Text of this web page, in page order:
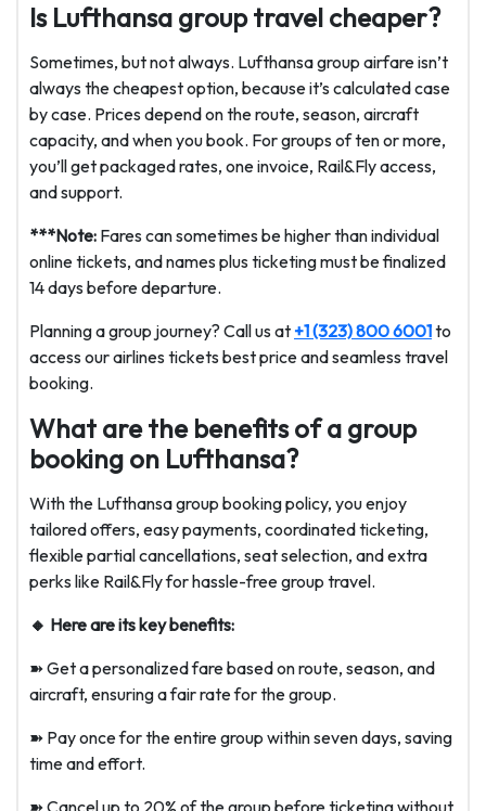
Is Lufthansa group travel cheaper?
Sometimes, but not always. Lufthansa group airfare isn’t
always the cheapest option, because it’s calculated case
by case. Prices depend on the route, season, aircraft
capacity, and when you book. For groups of ten or more,
you’ll get packaged rates, one invoice, Rail&Fly access,
and support.
***Note: Fares can sometimes be higher than individual
online tickets, and names plus ticketing must be finalized
14 days before departure.
Planning a group journey? Call us at +1 (323) 800 6001to
access our airlines tickets best price and seamless travel
booking.
What are the benefits of a group
booking on Lufthansa?
With the Lufthansa group booking policy, you enjoy
tailored offers, easy payments, coordinated ticketing,
flexible partial cancellations, seat selection, and extra
perks like Rail&Fly for hassle-free group travel.
🔸 Here are its key benefits:
➽ Get a personalized fare based on route, season, and
aircraft, ensuring a fair rate for the group.
➽ Pay once for the entire group within seven days, saving
time and effort.